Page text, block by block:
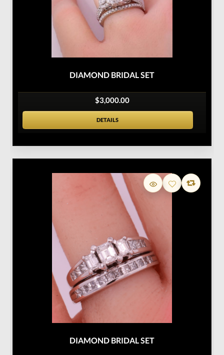
DIAMOND BRIDAL SET
$3,000.00
DETAILS
DIAMOND BRIDAL SET